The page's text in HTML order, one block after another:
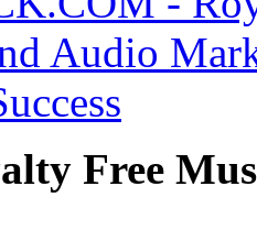
Free